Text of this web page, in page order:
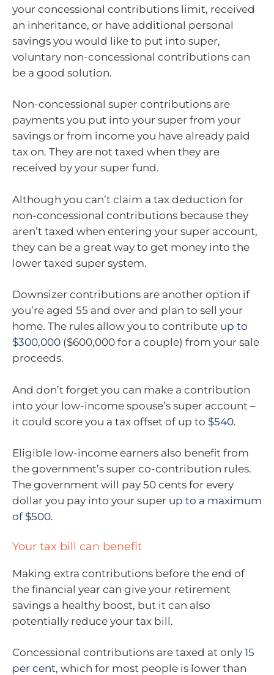
your concessional contributions limit, received
an inheritance, or have additional personal
savings you would like to put into super,
voluntary non-concessional contributions can
be a good solution.
Non-concessional super contributions are
payments you put into your super from your
savings or from income you have already paid
tax on. They are not taxed when they are
received by your super fund.
Although you can’t claim a tax deduction for
non-concessional contributions because they
aren’t taxed when entering your super account,
they can be a great way to get money into the
lower taxed super system.
Downsizer contributions are another option if
you’re aged 55 and over and plan to sell your
home. The rules allow you to contribute up to
$300,000 ($600,000 for a couple) from your sale
proceeds.
And don’t forget you can make a contribution
into your low-income spouse’s super account –
it could score you a tax offset of up to $540.
Eligible low-income earners also benefit from
the government’s super co-contribution rules.
The government will pay 50 cents for every
dollar you pay into your super up to a maximum
of $500.
Your tax bill can benefit
Making extra contributions before the end of
the financial year can give your retirement
savings a healthy boost, but it can also
potentially reduce your tax bill.
Concessional contributions are taxed at only 15
per cent, which for most people is lower than